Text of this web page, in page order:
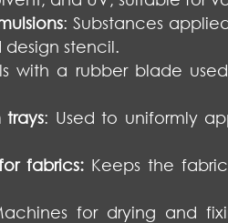
: Substances
stencil.
with a rubber blade
: Used to uniformly
fabrics:Keeps the
for drying and